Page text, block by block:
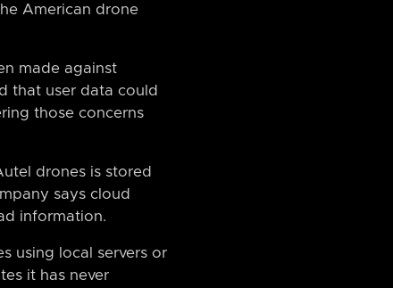
American drone
made against
that user data could
those concerns
drones is stored
says cloud
information.
using local servers or
it has never